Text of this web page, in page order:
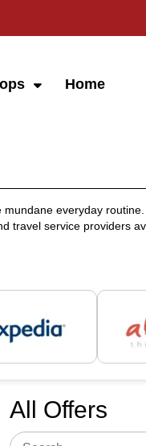
Home
everyday
travel service providers
All Offers